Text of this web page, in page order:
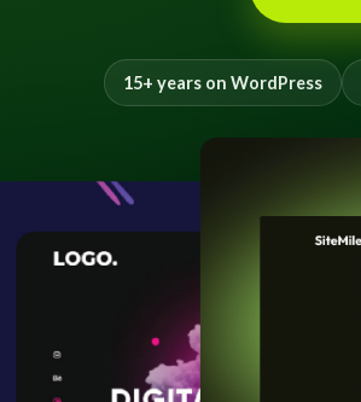
15+ years on WordPress